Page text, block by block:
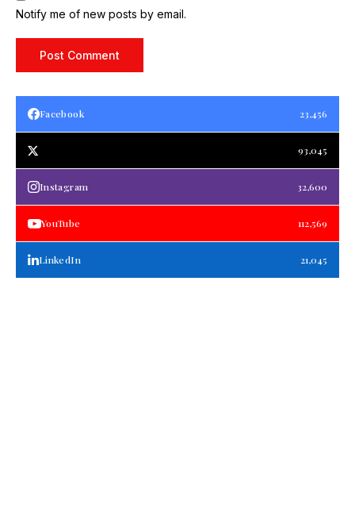
Notify me of new posts by email.
Facebook 23,456
93,045
Instagram 32,600
YouTube 112,569
LinkedIn 21,045